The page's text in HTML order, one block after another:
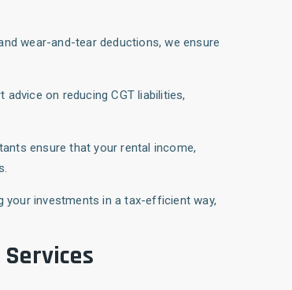
wear-and-tear deductions, we ensure
advice on reducing CGT liabilities,
ensure that your rental income,
your investments in a tax-efficient way,